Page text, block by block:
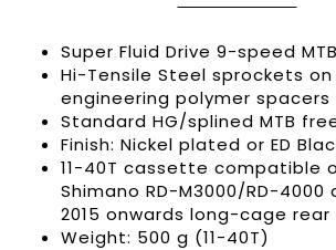
Super Fluid Drive 9-speed
Hi-Tensile Steel sprockets
engineering polymer spacers
Standard HG/splined MTB
Finish: Nickel plated or ED
11-40T cassette compatible
Shimano RD-M3000/RD-4000
2015 onwards long-cage rear
Weight: 500 g (11-40T)